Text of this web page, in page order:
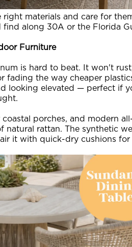
materials and care for
along 30A or the Florida
Furniture
is hard to beat. It won't
fading the way cheaper
looking elevated — perfect if
porches, and modern
natural rattan. The synthetic
it with quick-dry cushions